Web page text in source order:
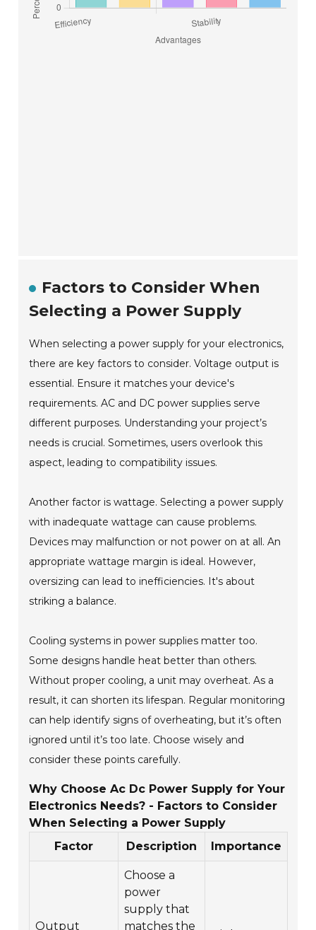
Factors to Consider When
Selecting a Power Supply
When selecting a power supply for your electronics,
there are key factors to consider. Voltage output is
essential. Ensure it matches your device's
requirements. AC and DC power supplies serve
different purposes. Understanding your project’s
needs is crucial. Sometimes, users overlook this
aspect, leading to compatibility issues.
Another factor is wattage. Selecting a power supply
with inadequate wattage can cause problems.
Devices may malfunction or not power on at all. An
appropriate wattage margin is ideal. However,
oversizing can lead to inefficiencies. It's about
striking a balance.
Cooling systems in power supplies matter too.
Some designs handle heat better than others.
Without proper cooling, a unit may overheat. As a
result, it can shorten its lifespan. Regular monitoring
can help identify signs of overheating, but it’s often
ignored until it’s too late. Choose wisely and
consider these points carefully.
Why Choose Ac Dc Power Supply for Your
Electronics Needs? - Factors to Consider
When Selecting a Power Supply
Factor
Description Importance
Output
Choose a
power
supply that
matches the